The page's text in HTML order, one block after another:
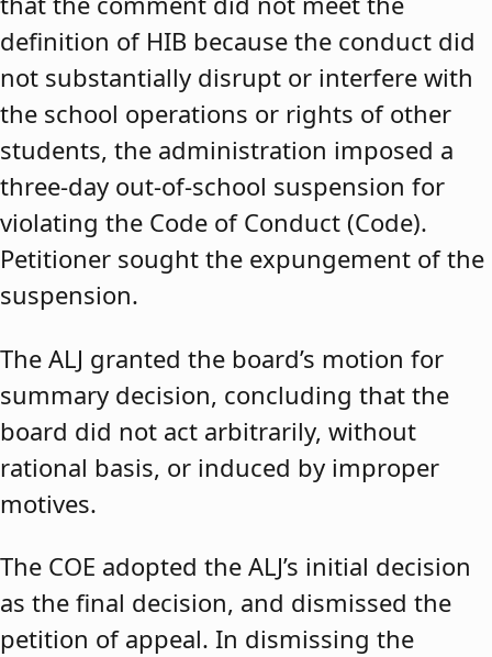
definition of HIB because the conduct did
not substantially disrupt or interfere with
the school operations or rights of other
students, the administration imposed a
three-day out-of-school suspension for
violating the Code of Conduct (Code).
Petitioner sought the expungement of the
suspension.
The ALJ granted the board’s motion for
summary decision, concluding that the
board did not act arbitrarily, without
rational basis, or induced by improper
motives.
The COE adopted the ALJ’s initial decision
as the final decision, and dismissed the
petition of appeal. In dismissing the